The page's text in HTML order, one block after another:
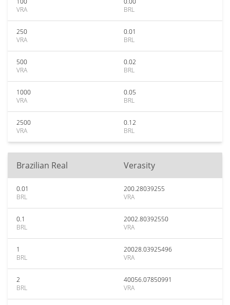
VRA
BRL
250
VRA
0.01
BRL
500
VRA
0.02
BRL
1000
VRA
0.05
BRL
2500
VRA
0.12
BRL
Brazilian Real Verasity
0.01
BRL
200.28039255
VRA
0.1
BRL
2002.80392550
VRA
1
BRL
20028.03925496
VRA
2
BRL
40056.07850991
VRA